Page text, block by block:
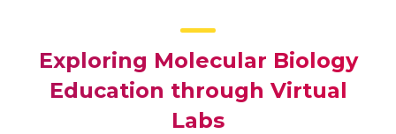
Exploring Molecular Biology
Education through Virtual
Labs